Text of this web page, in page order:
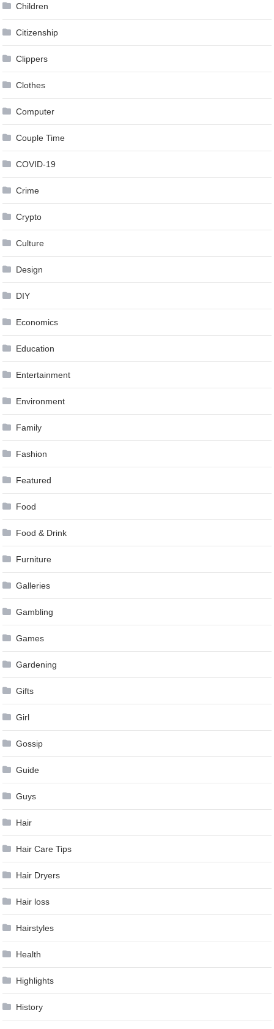
Children
Citizenship
Clippers
Clothes
Computer
Couple Time
COVID-19
Crime
Crypto
Culture
Design
DIY
Economics
Education
Entertainment
Environment
Family
Fashion
Featured
Food
Food & Drink
Furniture
Galleries
Gambling
Games
Gardening
Gifts
Girl
Gossip
Guide
Guys
Hair
Hair Care Tips
Hair Dryers
Hair loss
Hairstyles
Health
Highlights
History